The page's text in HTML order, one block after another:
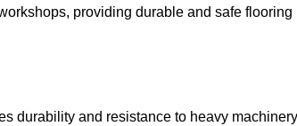
providing durable and safe flooring
durability and resistance to heavy